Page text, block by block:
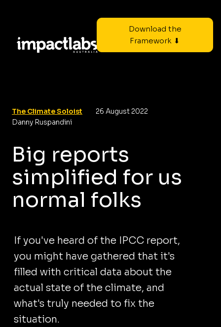
Download the
Framework ⬇
The Climate Soloist
26 August 2022
Danny Ruspandini
Big reports
simplified for us
normal folks
If you've heard of the IPCC report,
you might have gathered that it's
filled with critical data about the
actual state of the climate, and
what's truly needed to fix the
situation.